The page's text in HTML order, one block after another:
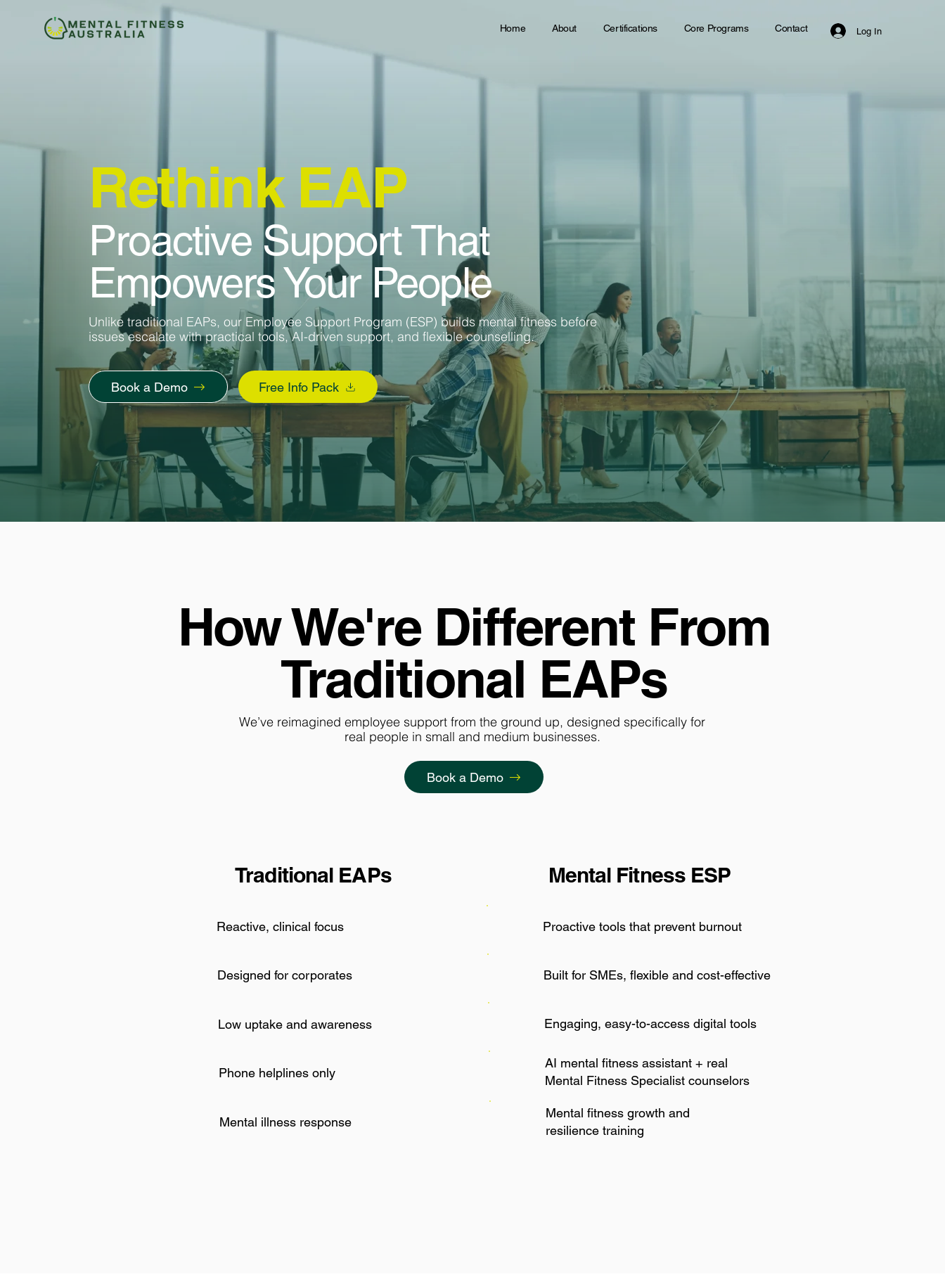
Home About Certifications Core Programs Contact Log In
Rethink EAP
Proactive Support That
Empowers Your People
Unlike traditional EAPs, our Employee Support Program (ESP) builds mental fitness before
issues escalate with practical tools, AI-driven support, and flexible counselling.
Book a Demo Free Info Pack
How We're Different From
Traditional EAPs
We’ve reimagined employee support from the ground up, designed specifically for
real people in small and medium businesses.
Book a Demo
Traditional EAPs
Reactive, clinical focus
Designed for corporates
Low uptake and awareness
Phone helplines only
Mental illness response
Mental Fitness ESP
Proactive tools that prevent burnout
Built for SMEs, flexible and cost-effective
Engaging, easy-to-access digital tools
AI mental fitness assistant + real
Mental Fitness Specialist counselors
Mental fitness growth and
resilience training